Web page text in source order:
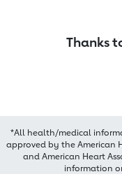
Thanks
*All health/medical
approved by the American
and American Heart
information